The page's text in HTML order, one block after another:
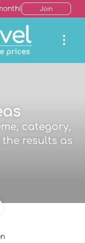
Join
category,
results as